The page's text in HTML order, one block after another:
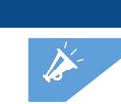
|